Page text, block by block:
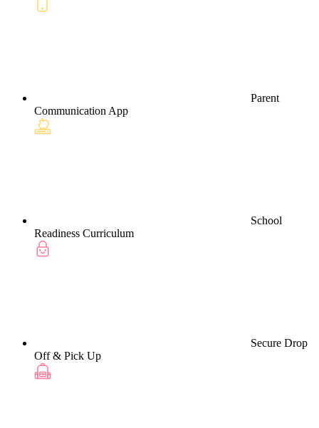
Parent
Communication App
School
Readiness Curriculum
Secure Drop
Off & Pick Up